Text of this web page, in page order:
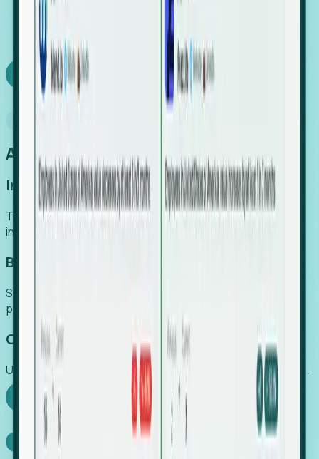
SaaS engine, delivering high-intent leads directly to
your team.
Book a demo
An easier way to power your growth
Increase Efficiency
Turn high-cost research into scalable, instant SaaS
intelligence.
Boost Conversion
Secure high-intent leads before they hit the media and
public registries.
Capture Growth
Uncover hidden economic value that legacy systems miss.
Explore Foresight
Model Context Protocol